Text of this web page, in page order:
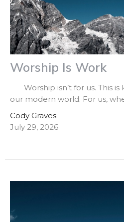
Worship Is Work
Worship isn’t for us. This is
our modern world. For us,
Cody Graves
July 29, 2026